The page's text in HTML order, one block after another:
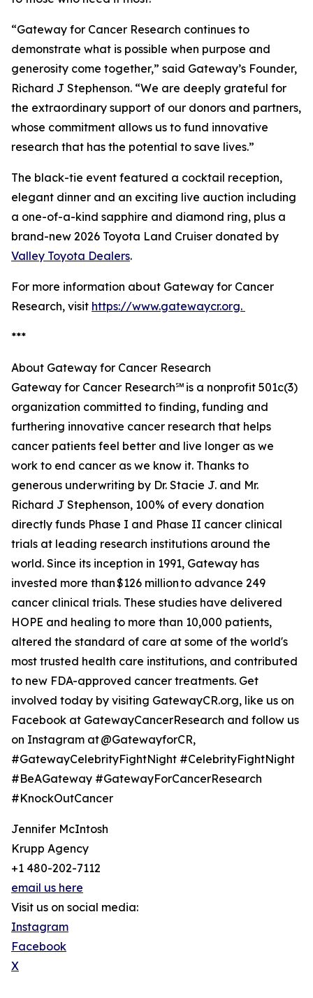
“Gateway for Cancer Research continues to
demonstrate what is possible when purpose and
generosity come together,” said Gateway’s Founder,
Richard J Stephenson. “We are deeply grateful for
the extraordinary support of our donors and partners,
whose commitment allows us to fund innovative
research that has the potential to save lives.”
The black-tie event featured a cocktail reception,
elegant dinner and an exciting live auction including
a one-of-a-kind sapphire and diamond ring, plus a
brand-new 2026 Toyota Land Cruiser donated by
Valley Toyota Dealers.
For more information about Gateway for Cancer
Research, visit https://www.gatewaycr.org.
***
About Gateway for Cancer Research
Gateway for Cancer Research℠ is a nonprofit 501c(3)
organization committed to finding, funding and
furthering innovative cancer research that helps
cancer patients feel better and live longer as we
work to end cancer as we know it. Thanks to
generous underwriting by Dr. Stacie J. and Mr.
Richard J Stephenson, 100% of every donation
directly funds Phase I and Phase II cancer clinical
trials at leading research institutions around the
world. Since its inception in 1991, Gateway has
invested more than $126 million to advance 249
cancer clinical trials. These studies have delivered
HOPE and healing to more than 10,000 patients,
altered the standard of care at some of the world's
most trusted health care institutions, and contributed
to new FDA-approved cancer treatments. Get
involved today by visiting GatewayCR.org, like us on
Facebook at GatewayCancerResearch and follow us
on Instagram at @GatewayforCR,
#GatewayCelebrityFightNight #CelebrityFightNight
#BeAGateway #GatewayForCancerResearch
#KnockOutCancer
Jennifer McIntosh
Krupp Agency
+1 480-202-7112
email us here
Visit us on social media:
Instagram
Facebook
X